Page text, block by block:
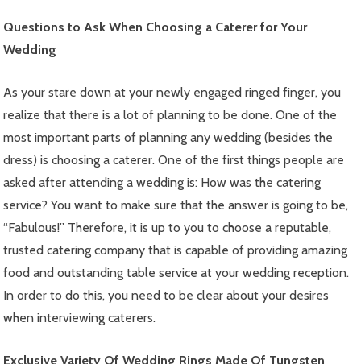
Questions to Ask When Choosing a Caterer for Your
Wedding
As your stare down at your newly engaged ringed finger, you
realize that there is a lot of planning to be done. One of the
most important parts of planning any wedding (besides the
dress) is choosing a caterer. One of the first things people are
asked after attending a wedding is: How was the catering
service? You want to make sure that the answer is going to be,
“Fabulous!” Therefore, it is up to you to choose a reputable,
trusted catering company that is capable of providing amazing
food and outstanding table service at your wedding reception.
In order to do this, you need to be clear about your desires
when interviewing caterers.
Exclusive Variety Of Wedding Rings Made Of Tungsten